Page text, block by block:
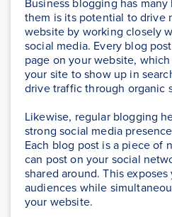
them is its potential to drive
website by working closely
social media. Every blog
page on your website,
your site to show up in
drive traffic through organic
Likewise, regular blogging
strong social media
Each blog post is a piece of
can post on your social
shared around. This
audiences while
your website.